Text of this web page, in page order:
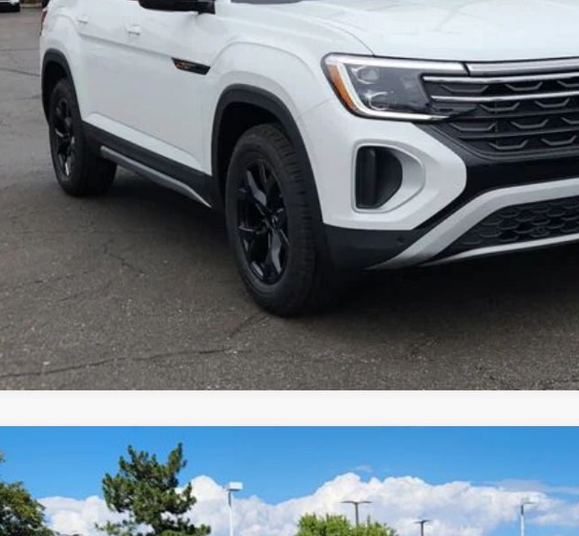
Greeley Price:
Confirm Availability
Value Your Trade
Click here for complete incentive details.
2026 Volkswagen Atlas2.0T Peak Edition
VIN:1V2CN2CA8TC509639Stock:TC509639 Model: CA38PR
In Stock
$6,694
savings
Less